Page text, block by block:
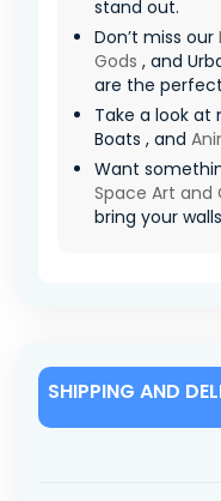
stand out.
Don’t miss our
Gods , and
are the
Take a look at
Boats , and
Want
Space Art and
bring your
SHIPPING AND